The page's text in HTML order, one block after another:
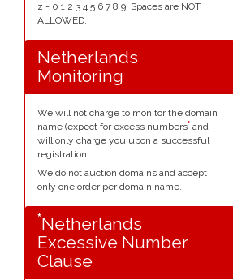
z - 0 1 2 3 4 5 6 7 8 9. Spaces are NOT
ALLOWED.
Netherlands
Monitoring
We will not charge to monitor the domain
name (expect for excess numbers* and
will only charge you upon a successful
registration.
We do not auction domains and accept
only one order per domain name.
*Netherlands
Excessive Number
Clause